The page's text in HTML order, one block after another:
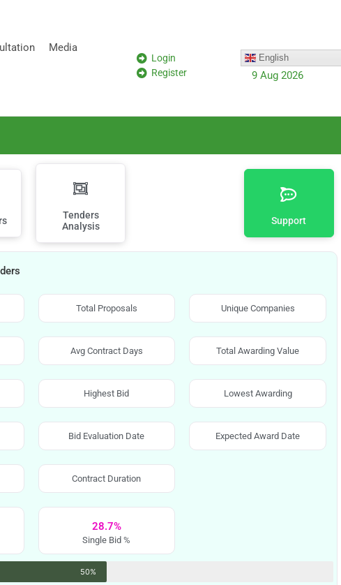
Media
Login
Register
English
9 Aug 2026
Tenders
Analysis
Support
Total Proposals Unique Companies
Avg Contract Days Total Awarding Value
Highest Bid Lowest Awarding
Bid Evaluation Date Expected Award Date
Contract Duration
28.7%
Single Bid %
50%